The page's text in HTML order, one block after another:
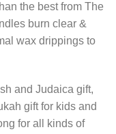
the best from The
burn clear &
wax drippings to
and Judaica gift,
gift for kids and
for all kinds of